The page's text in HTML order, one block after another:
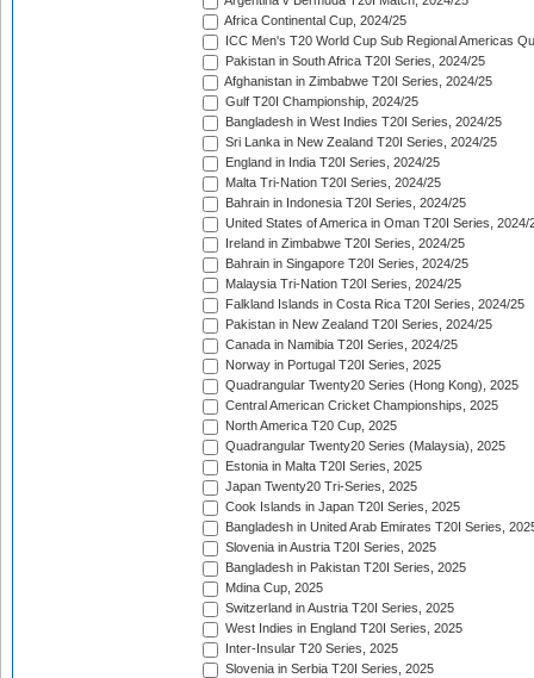
Africa Continental Cup, 2024/25
ICC Men's T20 World Cup Sub Regional Americas
Pakistan in South Africa T20I Series, 2024/25
Afghanistan in Zimbabwe T20I Series, 2024/25
Gulf T20I Championship, 2024/25
Bangladesh in West Indies T20I Series, 2024/25
Sri Lanka in New Zealand T20I Series, 2024/25
England in India T20I Series, 2024/25
Malta Tri-Nation T20I Series, 2024/25
Bahrain in Indonesia T20I Series, 2024/25
United States of America in Oman T20I Series, 2024/
Ireland in Zimbabwe T20I Series, 2024/25
Bahrain in Singapore T20I Series, 2024/25
Malaysia Tri-Nation T20I Series, 2024/25
Falkland Islands in Costa Rica T20I Series, 2024/25
Pakistan in New Zealand T20I Series, 2024/25
Canada in Namibia T20I Series, 2024/25
Norway in Portugal T20I Series, 2025
Quadrangular Twenty20 Series (Hong Kong), 2025
Central American Cricket Championships, 2025
North America T20 Cup, 2025
Quadrangular Twenty20 Series (Malaysia), 2025
Estonia in Malta T20I Series, 2025
Japan Twenty20 Tri-Series, 2025
Cook Islands in Japan T20I Series, 2025
Bangladesh in United Arab Emirates T20I Series,
Slovenia in Austria T20I Series, 2025
Bangladesh in Pakistan T20I Series, 2025
Mdina Cup, 2025
Switzerland in Austria T20I Series, 2025
West Indies in England T20I Series, 2025
Inter-Insular T20 Series, 2025
Slovenia in Serbia T20I Series, 2025